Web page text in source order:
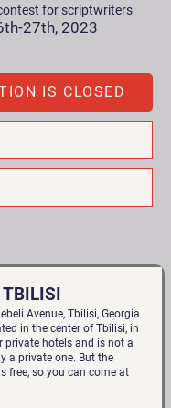
for scriptwriters
27th, 2023
IS CLOSED
TBILISI
Avenue, Tbilisi, Georgia
in the center of Tbilisi, in
private hotels and is not a
a private one. But the
free, so you can come at